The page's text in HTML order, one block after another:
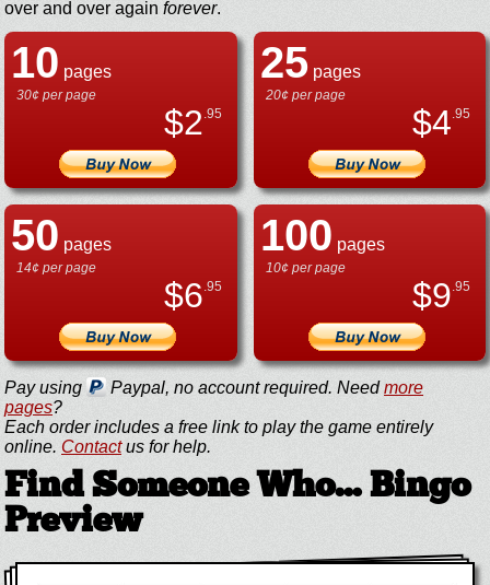
over and over again forever.
10 pages
30¢ per page
$2.95
25pages
20¢ per page
$4.95
50 pages
14¢ per page
$6.95
100 pages
10¢ per page
$9.95
Pay using Paypal, no account required. Needmore
pages?
Each order includes a free link to play the game entirely
online. Contactus for help.
Find Someone Who... Bingo
Preview